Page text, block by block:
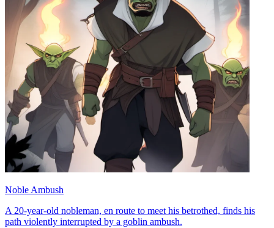
Noble Ambush
A 20-year-old nobleman, en route to meet his betrothed, finds his
path violently interrupted by a goblin ambush.